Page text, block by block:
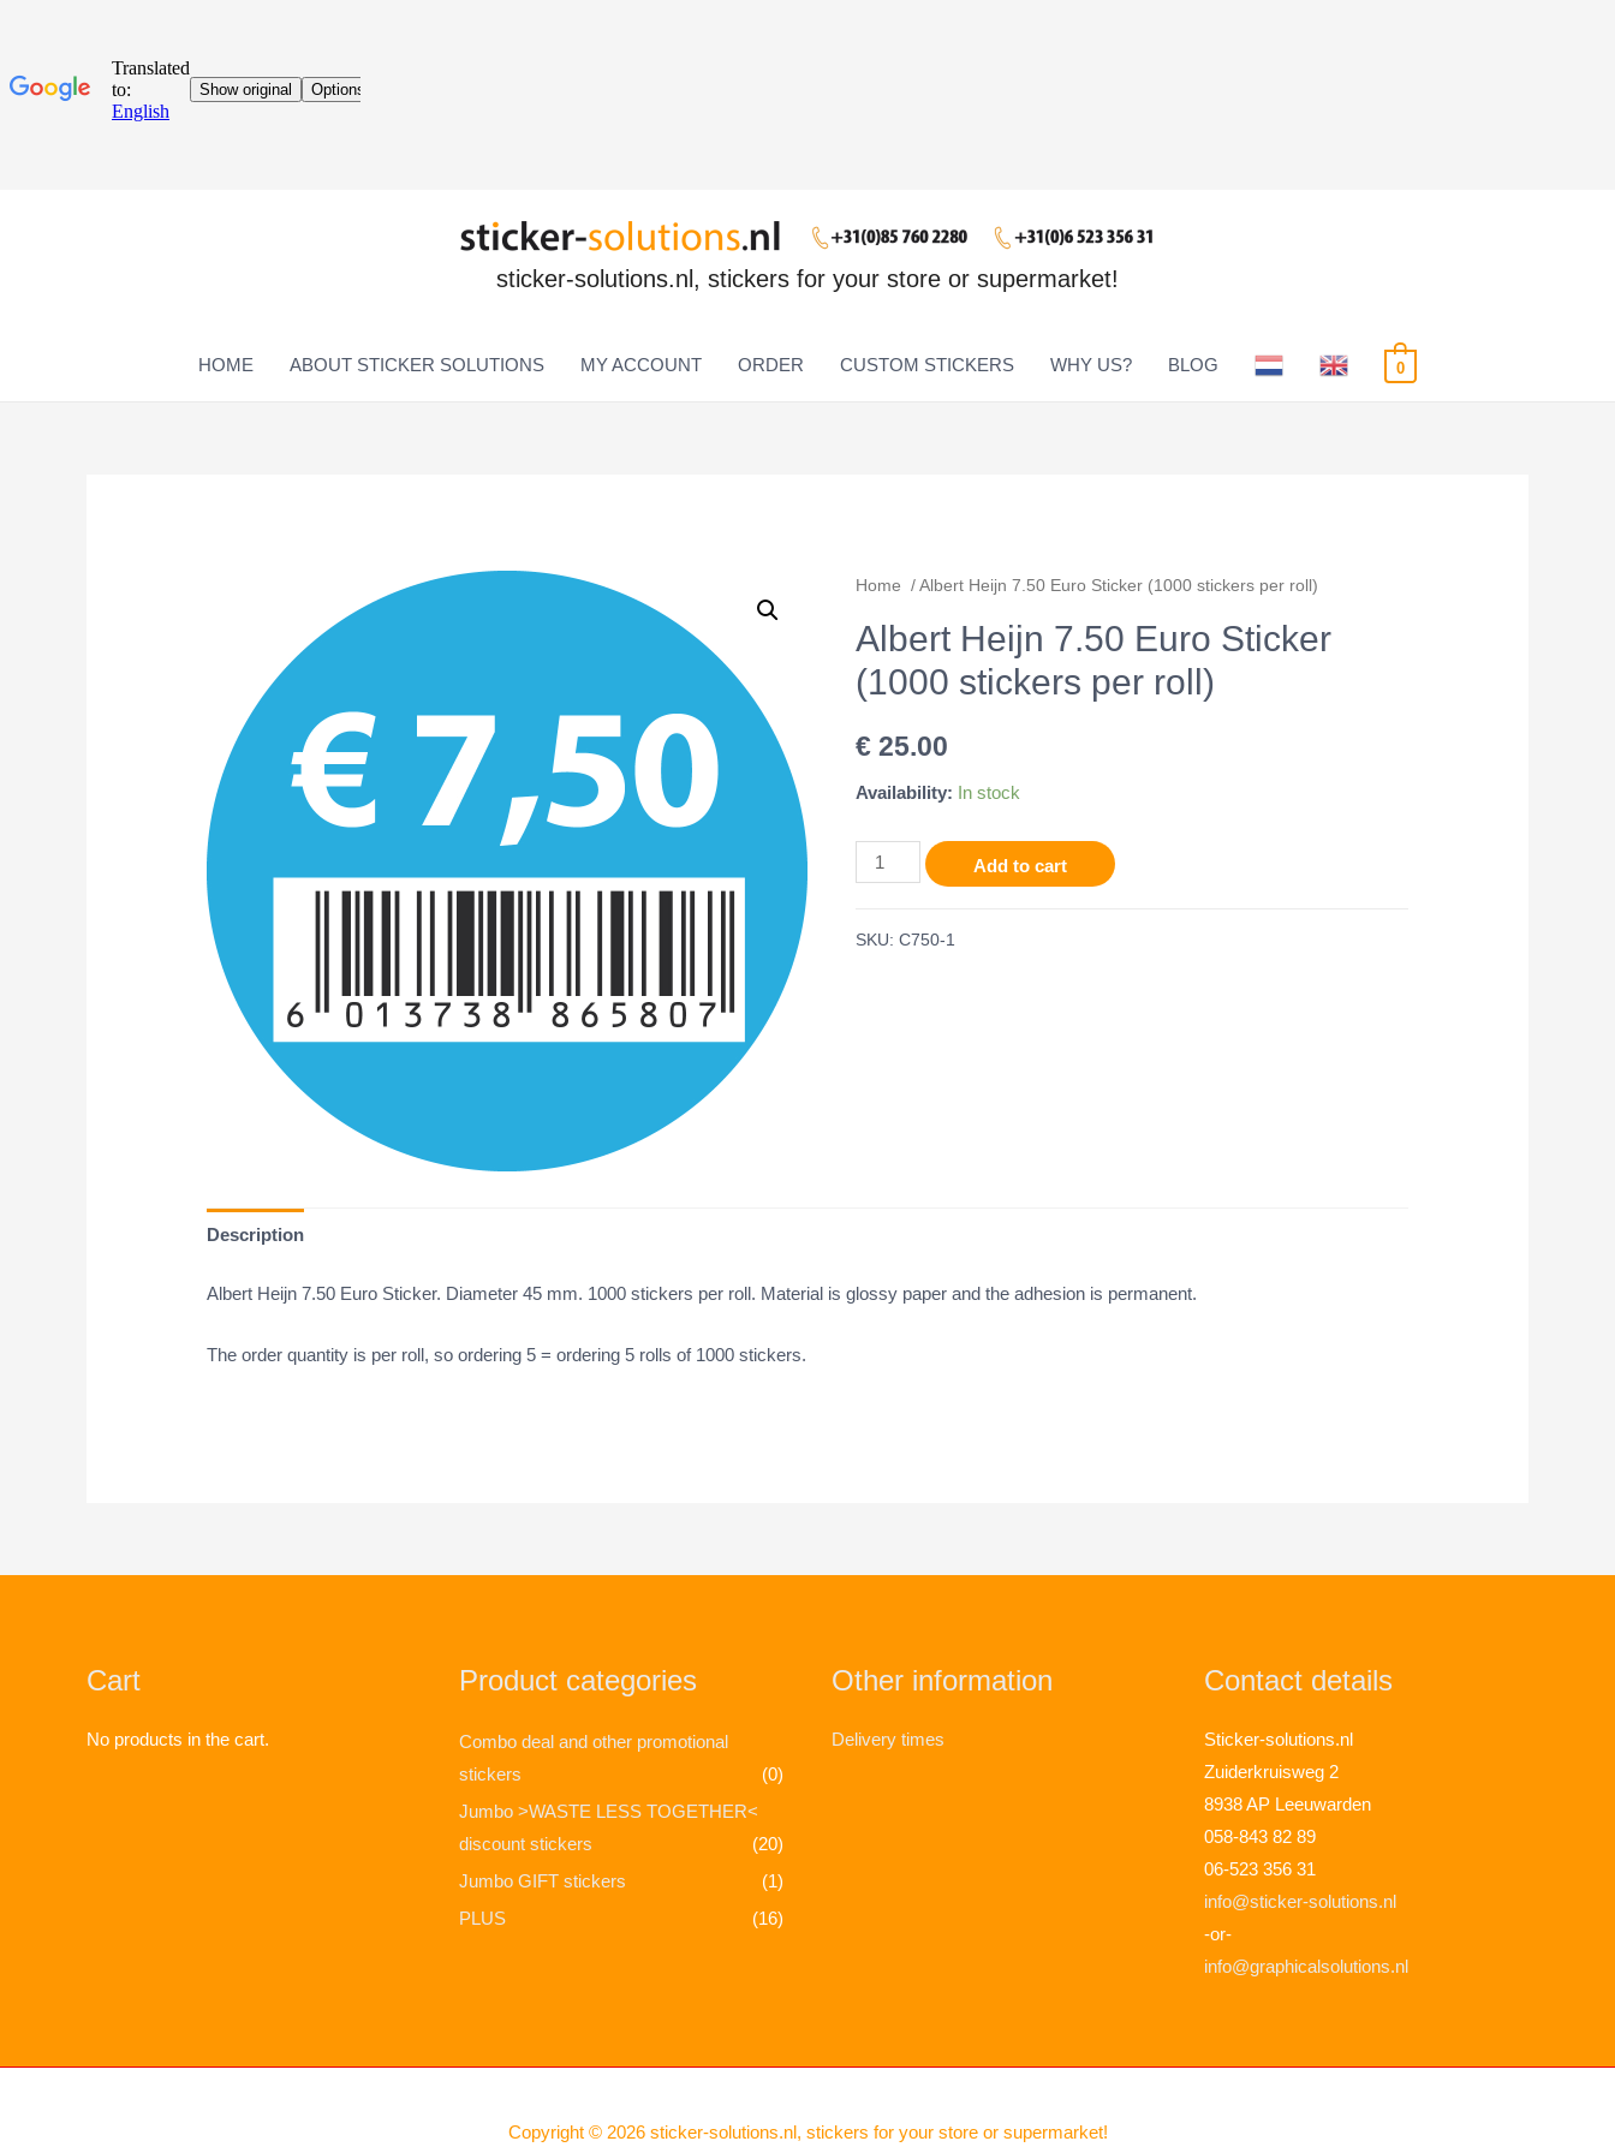
sticker-solutions.nl, stickers for your store or supermarket!
HOME ABOUT STICKER SOLUTIONS MY ACCOUNT ORDER CUSTOM STICKERS WHY US? BLOG 0
Home / Albert Heijn 7.50 Euro Sticker (1000 stickers per roll)
Albert Heijn 7.50 Euro Sticker
(1000 stickers per roll)
€ 25.00
Availability: In stock
Add to cart
SKU: C750-1
Description
Albert Heijn 7.50 Euro Sticker. Diameter 45 mm. 1000 stickers per roll. Material is glossy paper and the adhesion is permanent.
The order quantity is per roll, so ordering 5 = ordering 5 rolls of 1000 stickers.
Cart
No products in the cart.
Product categories
Combo deal and other promotional
stickers
(0)
Jumbo >WASTE LESS TOGETHER<
discount stickers
(20)
Jumbo GIFT stickers
(1)
PLUS
(16)
Other information
Delivery times
Contact details
Sticker-solutions.nl
Zuiderkruisweg 2
8938 AP Leeuwarden
058-843 82 89
06-523 356 31
info@sticker-solutions.nl
-or-
info@graphicalsolutions.nl
Copyright © 2026 sticker-solutions.nl, stickers for your store or supermarket!